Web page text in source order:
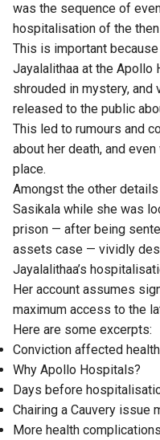
was the sequence of
hospitalisation of the
This is important
Jayalalithaa at the Apollo
shrouded in mystery,
released to the public
This led to rumours and
about her death, and
place.
Amongst the other
Sasikala while she was
prison — after being
assets case — vividly
Jayalalithaa’s
Her account assumes
maximum access to the
Here are some excerpts:
Conviction affected health
Why Apollo Hospitals?
Days before
Chairing a Cauvery issue
More health complications